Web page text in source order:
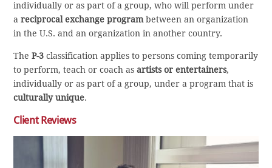
individually or as part of a group, who will perform under
areciprocal exchange programbetween an organization
in the U.S. and an organization in another country.
TheP-3 classification applies to persons coming temporarily
to perform, teach or coach asartists or entertainers,
individually or as part of a group, under a program that is
culturally unique.
Client Reviews